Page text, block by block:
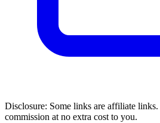
Disclosure: Some links are affiliate links.
commission at no extra cost to you.